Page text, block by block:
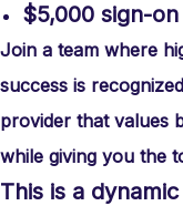
$5,000 sign-
Join a team where
success is
provider that values
while giving you the
This is a